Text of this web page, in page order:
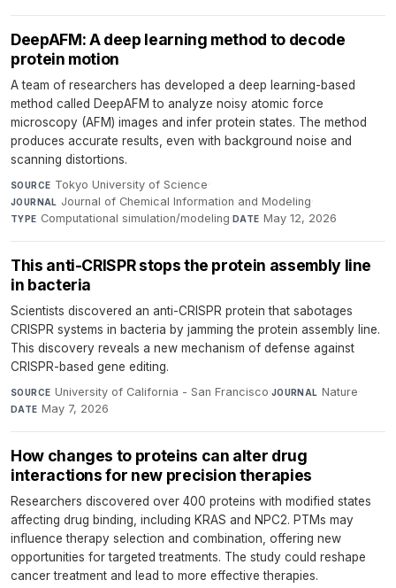
DeepAFM: A deep learning method to decode
protein motion
A team of researchers has developed a deep learning-based
method called DeepAFM to analyze noisy atomic force
microscopy (AFM) images and infer protein states. The method
produces accurate results, even with background noise and
scanning distortions.
SOURCE Tokyo University of Science·
JOURNAL Journal of Chemical Information and Modeling·
TYPE Computational simulation/modeling·DATE May 12, 2026
This anti-CRISPR stops the protein assembly line
in bacteria
Scientists discovered an anti-CRISPR protein that sabotages
CRISPR systems in bacteria by jamming the protein assembly line.
This discovery reveals a new mechanism of defense against
CRISPR-based gene editing.
SOURCE University of California - San Francisco·JOURNAL Nature·
DATE May 7, 2026
How changes to proteins can alter drug
interactions for new precision therapies
Researchers discovered over 400 proteins with modified states
affecting drug binding, including KRAS and NPC2. PTMs may
influence therapy selection and combination, offering new
opportunities for targeted treatments. The study could reshape
cancer treatment and lead to more effective therapies.